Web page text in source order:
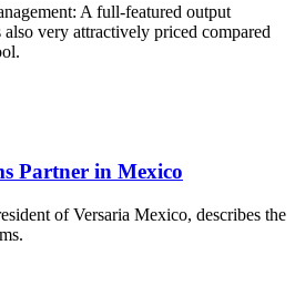
A full-featured output
very attractively priced compared
Partner in Mexico
of Versaria Mexico, describes the